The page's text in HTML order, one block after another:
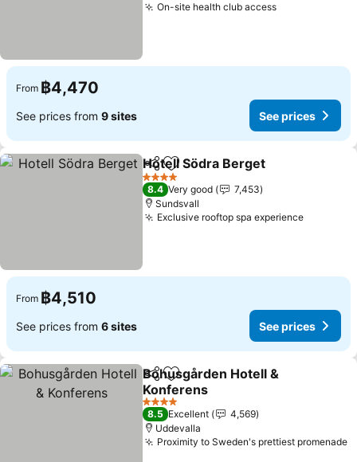
On-site health club accessSee prices
From ฿4,470
See prices from 9 sites See prices
ShareAdd to favorites
Hotell Södra Berget
4 Stars
8.4 Very good
7,453
Sundsvall
Exclusive rooftop spa experienceSee
From ฿4,510
See prices from 6 sites See prices
ShareAdd to favorites
Bohusgården Hotell &
Konferens
See prices
4 Stars
8.5 Excellent
4,569
Uddevalla
Proximity to Sweden's prettiest promenade